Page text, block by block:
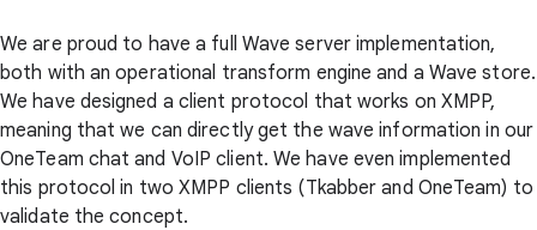
We are proud to have a full Wave server implementation,
both with an operational transform engine and a Wave store.
We have designed a client protocol that works on XMPP,
meaning that we can directly get the wave information in our
OneTeam chat and VoIP client. We have even implemented
this protocol in two XMPP clients (Tkabber and OneTeam) to
validate the concept.